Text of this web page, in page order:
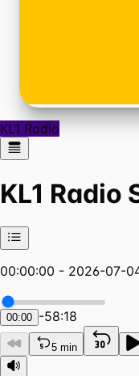
KL1 Radio
KL1 Radio
00:00:00 - 2026-07-
00:00 -58:18
5 min